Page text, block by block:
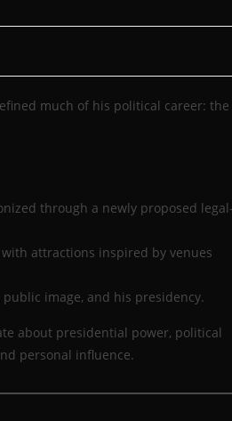
much of his political career: the
through a newly proposed
attractions inspired by venues
image, and his presidency.
about presidential power, political
personal influence.